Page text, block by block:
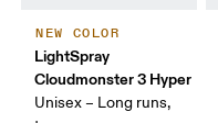
NEW COLOR
LightSpray
Cloudmonster 3 Hyper
Unisex – Long runs,